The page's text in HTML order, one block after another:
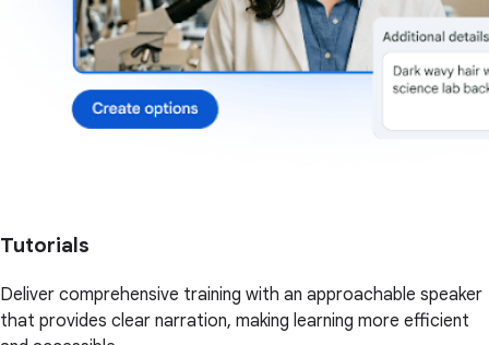
Tutorials
Deliver comprehensive training with an approachable speaker
that provides clear narration, making learning more efficient